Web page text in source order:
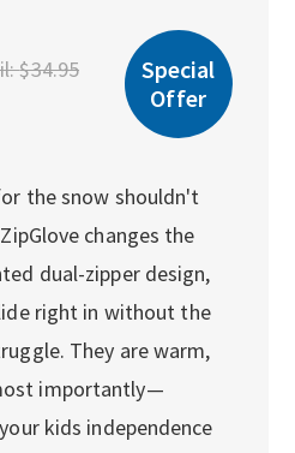
$34.95
Special
Offer
the snow shouldn't
changes the
dual-zipper design,
right in without the
They are warm,
importantly—
kids independence